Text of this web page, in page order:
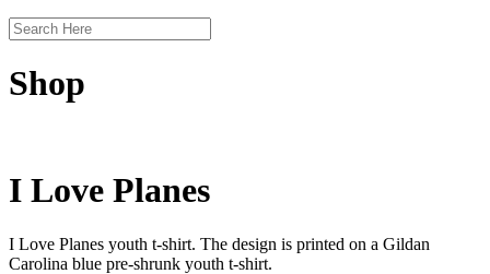
Shop
I Love Planes
I Love Planes youth t-shirt. The design is printed on a Gildan
Carolina blue pre-shrunk youth t-shirt.